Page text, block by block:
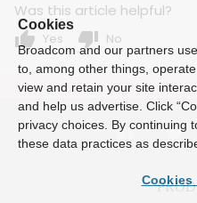
Was this article helpful?
thumb_up Yes thumb_down No
Cookies
Broadcom and our partners
to, among other things,
view and retain your site
and help us advertise. Click
privacy choices. By continuing
these data practices as
Cookies